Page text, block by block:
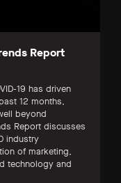
Report
19 has driven
12 months,
beyond
Report discusses
industry
of marketing,
technology and